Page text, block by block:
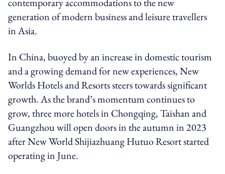
generation of modern business and leisure travellers
in Asia.
In China, buoyed by an increase in domestic tourism
and a growing demand for new experiences, New
Worlds Hotels and Resorts steers towards significant
growth. As the brand’s momentum continues to
grow, three more hotels in Chongqing, Taishan and
Guangzhou will open doors in the autumn in 2023
after New World Shijiazhuang Hutuo Resort started
operating in June.